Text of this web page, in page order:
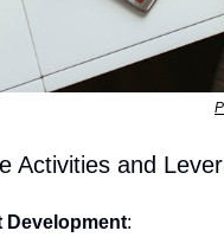
Activities and
Development: